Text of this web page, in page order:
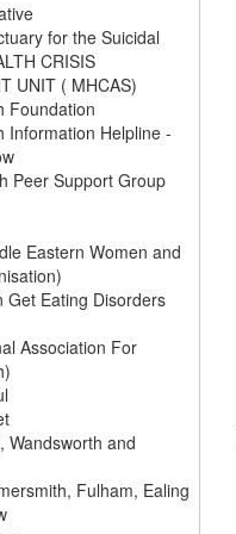
for the Suicidal
CRISIS
UNIT ( MHCAS)
Foundation
Information Helpline -
Peer Support Group
Eastern Women and
Get Eating Disorders
Association For
Wandsworth and
Fulham, Ealing